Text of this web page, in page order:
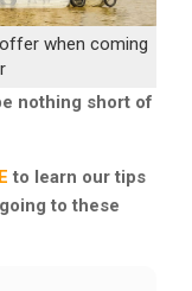
when coming
nothing short of
to learn our tips
to these